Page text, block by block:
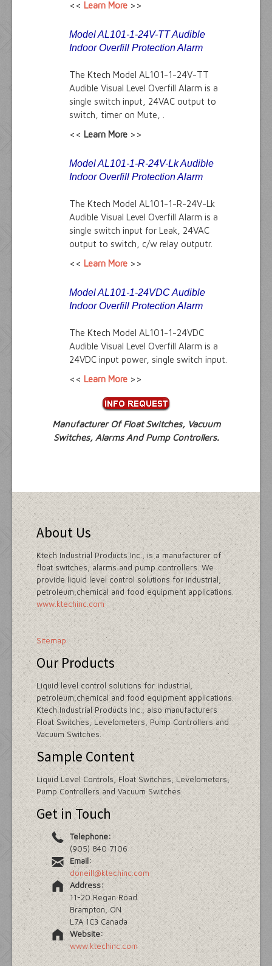
<< Learn More>>
Model AL101-1-24V-TT Audible
Indoor Overfill Protection Alarm
The Ktech Model AL101-1-24V-TT
Audible Visual Level Overfill Alarm is a
single switch input, 24VAC output to
switch, timer on Mute, .
<< Learn More>>
Model AL101-1-R-24V-Lk Audible
Indoor Overfill Protection Alarm
The Ktech Model AL101-1-R-24V-Lk
Audible Visual Level Overfill Alarm is a
single switch input for Leak, 24VAC
output to switch, c/w relay outputr.
<< Learn More>>
Model AL101-1-24VDC Audible
Indoor Overfill Protection Alarm
The Ktech Model AL101-1-24VDC
Audible Visual Level Overfill Alarm is a
24VDC input power, single switch input.
<< Learn More>>
Manufacturer Of Float Switches, Vacuum
Switches, Alarms And Pump Controllers.
About Us
Ktech Industrial Products Inc., is a manufacturer of
float switches, alarms and pump controllers. We
provide liquid level control solutions for industrial,
petroleum,chemical and food equipment applications.
www.ktechinc.com
Sitemap
Our Products
Liquid level control solutions for industrial,
petroleum,chemical and food equipment applications.
Ktech Industrial Products Inc., also manufacturers
Float Switches, Levelometers, Pump Controllers and
Vacuum Switches.
Sample Content
Liquid Level Controls, Float Switches, Levelometers,
Pump Controllers and Vacuum Switches.
Get in Touch
Telephone:
(905) 840 7106
Email:
doneill@ktechinc.com
Address:
11-20 Regan Road
Brampton, ON
L7A 1C3 Canada
Website:
www.ktechinc.com